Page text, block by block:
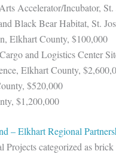
Accelerator/Incubator,
Black Bear Habitat, St.
Elkhart County, $100,000
and Logistics Center
Elkhart County,
$520,000
$1,200,000
– Elkhart Regional
Projects categorized as